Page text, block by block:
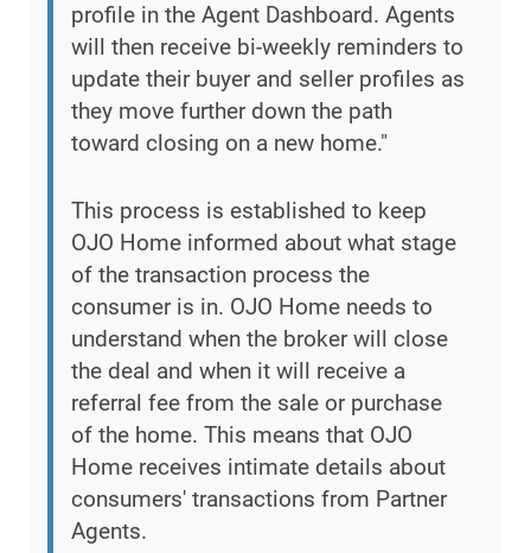
profile in the Agent Dashboard. Agents
will then receive bi-weekly reminders to
update their buyer and seller profiles as
they move further down the path
toward closing on a new home."
This process is established to keep
OJO Home informed about what stage
of the transaction process the
consumer is in. OJO Home needs to
understand when the broker will close
the deal and when it will receive a
referral fee from the sale or purchase
of the home. This means that OJO
Home receives intimate details about
consumers' transactions from Partner
Agents.